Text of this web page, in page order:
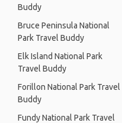
Buddy
Bruce Peninsula National
Park Travel Buddy
Elk Island National Park
Travel Buddy
Forillon National Park Travel
Buddy
Fundy National Park Travel